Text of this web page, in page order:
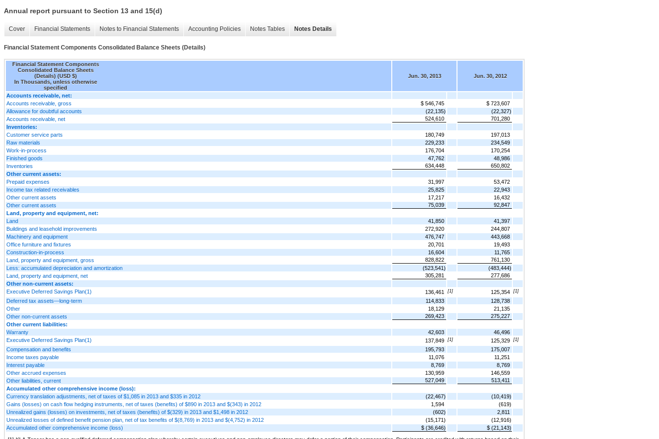
Annual report pursuant to Section 13 and 15(d)
Cover Financial Statements Notes to Financial Statements Accounting Policies Notes Tables Notes Details
Financial Statement Components Consolidated Balance Sheets (Details)
Financial Statement Components
Consolidated Balance Sheets
(Details) (USD $)
In Thousands, unless otherwise
specified
Jun. 30, 2013 Jun. 30, 2012
Accounts receivable, net:
Accounts receivable, gross
$ 546,745
$ 723,607
Allowance for doubtful accounts
(22,135)
(22,327)
Accounts receivable, net
524,610
701,280
Inventories:
Customer service parts
180,749
197,013
Raw materials
229,233
234,549
Work-in-process
176,704
170,254
Finished goods
47,762
48,986
Inventories
634,448
650,802
Other current assets:
Prepaid expenses
31,997
53,472
Income tax related receivables
25,825
22,943
Other current assets
17,217
16,432
Other current assets
75,039
92,847
Land, property and equipment, net:
Land
41,850
41,397
Buildings and leasehold improvements
272,920
244,807
Machinery and equipment
476,747
443,668
Office furniture and fixtures
20,701
19,493
Construction-in-process
16,604
11,765
Land, property and equipment, gross
828,822
761,130
Less: accumulated depreciation and amortization
(523,541)
(483,444)
Land, property and equipment, net
305,281
277,686
Other non-current assets:
Executive Deferred Savings Plan(1)
136,461 [1] 125,354 [1]
Deferred tax assets—long-term 114,833
128,738
Other
18,129
21,135
Other non-current assets
269,423
275,227
Other current liabilities:
Warranty
42,603
46,496
Executive Deferred Savings Plan(1)
137,849 [1] 125,329 [1]
Compensation and benefits 195,793
175,007
Income taxes payable
11,076
11,251
Interest payable
8,769
8,769
Other accrued expenses
130,959
146,559
Other liabilities, current
527,049
513,411
Accumulated other comprehensive income (loss):
Currency translation adjustments, net of taxes of $1,085 in 2013 and $335 in 2012
(22,467)
(10,419)
Gains (losses) on cash flow hedging instruments, net of taxes (benefits) of $890 in 2013 and $(343) in 2012
1,594
(619)
Unrealized gains (losses) on investments, net of taxes (benefits) of $(329) in 2013 and $1,498 in 2012
(602)
2,811
Unrealized losses of defined benefit pension plan, net of tax benefits of $(8,769) in 2013 and $(4,752) in 2012
(15,171)
(12,916)
Accumulated other comprehensive income (loss)
$ (36,646)
$ (21,143)